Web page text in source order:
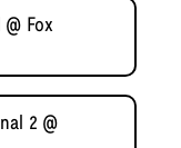
Fox
2 @